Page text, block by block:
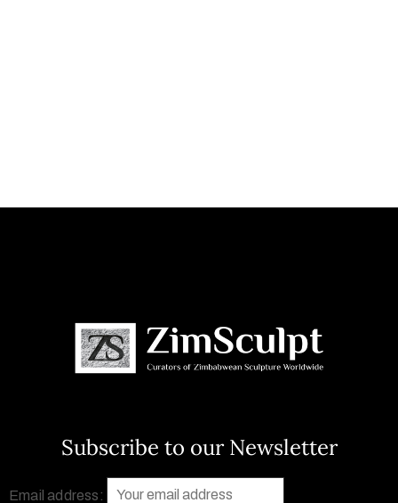
Subscribe to our Newsletter
Email address: